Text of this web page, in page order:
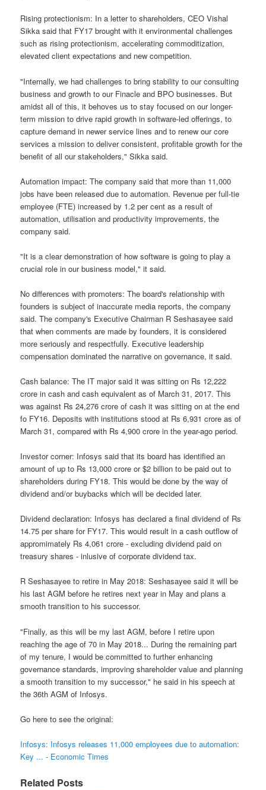
Rising protectionism: In a letter to shareholders, CEO Vishal
Sikka said that FY17 brought with it environmental challenges
such as rising protectionism, accelerating commoditization,
elevated client expectations and new competition.
"Internally, we had challenges to bring stability to our consulting
business and growth to our Finacle and BPO businesses. But
amidst all of this, it behoves us to stay focused on our longer-
term mission to drive rapid growth in software-led offerings, to
capture demand in newer service lines and to renew our core
services a mission to deliver consistent, profitable growth for the
benefit of all our stakeholders," Sikka said.
Automation impact: The company said that more than 11,000
jobs have been released due to automation. Revenue per full-tie
employee (FTE) increased by 1.2 per cent as a result of
automation, utilisation and productivity improvements, the
company said.
"It is a clear demonstration of how software is going to play a
crucial role in our business model," it said.
No differences with promoters: The board's relationship with
founders is subject of inaccurate media reports, the company
said. The company's Executive Chairman R Seshasayee said
that when comments are made by founders, it is considered
more seriously and respectfully. Executive leadership
compensation dominated the narrative on governance, it said.
Cash balance: The IT major said it was sitting on Rs 12,222
crore in cash and cash equivalent as of March 31, 2017. This
was against Rs 24,276 crore of cash it was sitting on at the end
fo FY16. Deposits with institutions stood at Rs 6,931 crore as of
March 31, compared with Rs 4,900 crore in the year-ago period.
Investor corner: Infosys said that its board has identified an
amount of up to Rs 13,000 crore or $2 billion to be paid out to
shareholders during FY18. This would be done by the way of
dividend and/or buybacks which will be decided later.
Dividend declaration: Infosys has declared a final dividend of Rs
14.75 per share for FY17. This would result in a cash outflow of
appromimately Rs 4,061 crore - excluding dividend paid on
treasury shares - inlusive of corporate dividend tax.
R Seshasayee to retire in May 2018: Seshasayee said it will be
his last AGM before he retires next year in May and plans a
smooth transition to his successor.
"Finally, as this will be my last AGM, before I retire upon
reaching the age of 70 in May 2018... During the remaining part
of my tenure, I would be committed to further enhancing
governance standards, improving shareholder value and planning
a smooth transition to my successor," he said in his speech at
the 36th AGM of Infosys.
Go here to see the original:
Infosys: Infosys releases 11,000 employees due to automation:
Key ... - Economic Times
Related Posts